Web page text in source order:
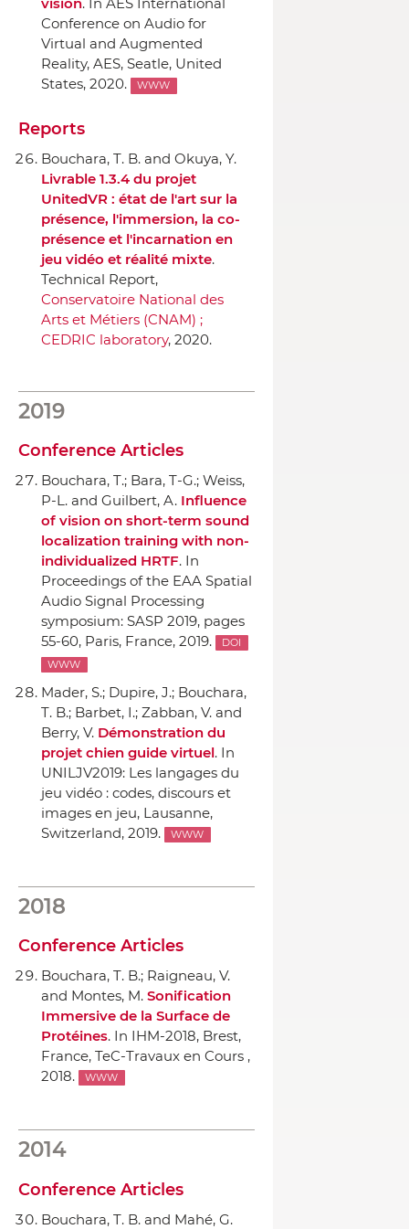
vision. In AES International
Conference on Audio for
Virtual and Augmented
Reality, AES, Seatle, United
States, 2020.
WWW
Reports
Bouchara, T. B. and Okuya, Y.
Livrable 1.3.4 du projet
UnitedVR : état de l'art sur la
présence, l'immersion, la co-
présence et l'incarnation en
jeu vidéo et réalité mixte.
Technical Report,
Conservatoire National des
Arts et Métiers (CNAM) ;
CEDRIC laboratory, 2020.
2019
Conference Articles
Bouchara, T.; Bara, T-G.; Weiss,
P-L. and Guilbert, A. Influence
of vision on short-term sound
localization training with non-
individualized HRTF. In
Proceedings of the EAA Spatial
Audio Signal Processing
symposium: SASP 2019, pages
55-60, Paris, France, 2019.
DOI
WWW
Mader, S.; Dupire, J.; Bouchara,
T. B.; Barbet, I.; Zabban, V. and
Berry, V. Démonstration du
projet chien guide virtuel. In
UNILJV2019: Les langages du
jeu vidéo : codes, discours et
images en jeu, Lausanne,
Switzerland, 2019.
WWW
2018
Conference Articles
Bouchara, T. B.; Raigneau, V.
and Montes, M. Sonification
Immersive de la Surface de
Protéines. In IHM-2018, Brest,
France, TeC-Travaux en Cours ,
2018.
WWW
2014
Conference Articles
Bouchara, T. B. and Mahé, G.